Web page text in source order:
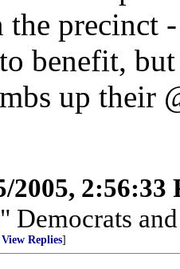
precinct
benefit,
up their
2005, 2:56:33
Democrats
View Replies]